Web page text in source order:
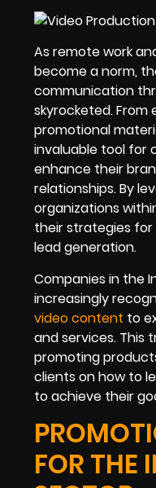
As remote work
become a norm,
communication
skyrocketed.
promotional
invaluable tool for
enhance their
relationships. By
organizations
their strategies
lead generation.
Companies in the
increasingly
video content to
and services. This
promoting
clients on how to
to achieve their
FOR THE